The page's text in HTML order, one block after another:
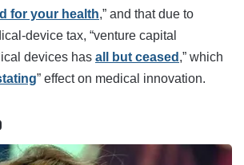
for your health,” and that due to
device tax, “venture capital
devices has all but ceased ,” which
” effect on medical innovation.